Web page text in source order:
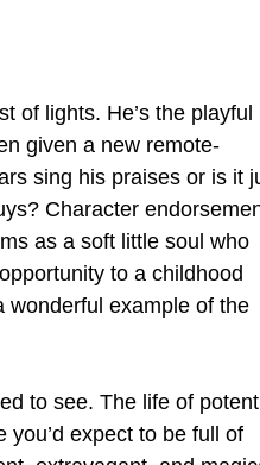
of lights. He’s the playful
given a new remote-
sing his praises or is it
Character
as a soft little soul who
to a childhood
wonderful example of the
to see. The life of
expect to be full of